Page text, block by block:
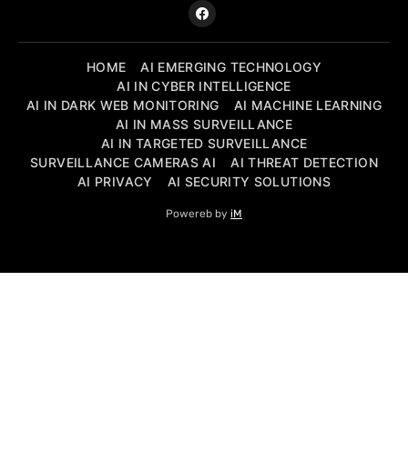
HOME
AI EMERGING TECHNOLOGY
AI IN CYBER INTELLIGENCE
AI IN DARK WEB MONITORING
AI MACHINE LEARNING
AI IN MASS SURVEILLANCE
AI IN TARGETED SURVEILLANCE
SURVEILLANCE CAMERAS AI
AI THREAT DETECTION
AI PRIVACY
AI SECURITY SOLUTIONS
Powereb by iM